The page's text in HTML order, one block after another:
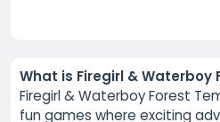
What is Firegirl & Waterboy
Firegirl & Waterboy Forest
fun games where exciting